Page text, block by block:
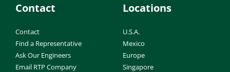
Contact
Contact
Find a Representative
Ask Our Engineers
Email RTP Company
Locations
U.S.A.
Mexico
Europe
Singapore